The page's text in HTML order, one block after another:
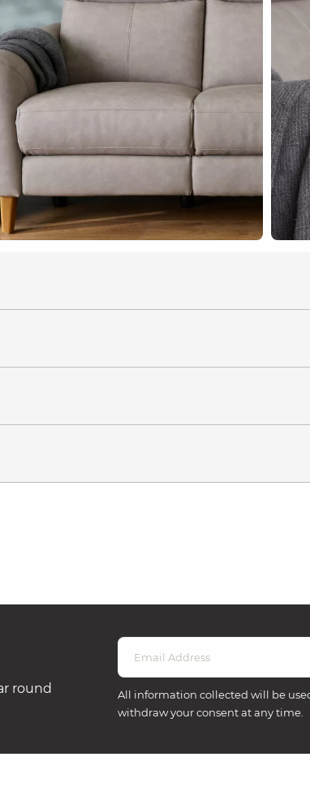
round All information collected will be
withdraw your consent at any time.